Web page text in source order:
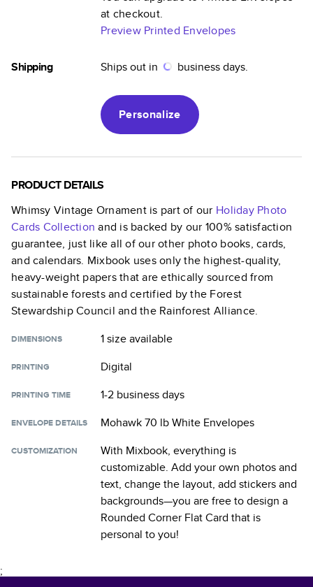
at checkout.
Preview Printed Envelopes
Shipping Ships out in business days.
Personalize
PRODUCT DETAILS
Whimsy Vintage Ornamentis part of our Holiday Photo
Cards Collection and is backed by our 100% satisfaction
guarantee, just like all of our other photo books, cards,
and calendars. Mixbook uses only the highest-quality,
heavy-weight papers that are ethically sourced from
sustainable forests and certified by the Forest
Stewardship Council and the Rainforest Alliance.
DIMENSIONS 1 sizeavailable
PRINTING Digital
PRINTING TIME 1-2 business days
ENVELOPE DETAILS Mohawk 70 lb White Envelopes
CUSTOMIZATION
With Mixbook, everything is
customizable. Add your own photos and
text, change the layout, add stickers and
backgrounds—you are free to design a
Rounded Corner Flat Card that is
personal to you!
;